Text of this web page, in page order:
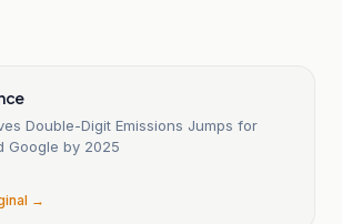
Double-Digit Emissions Jumps for
Google by 2025
→